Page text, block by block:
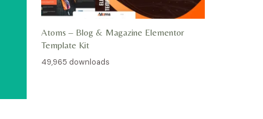
Atoms – Blog & Magazine Elementor
Template Kit
49,965 downloads